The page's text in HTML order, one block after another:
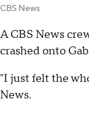
CBS News
A CBS News
crashed onto
"I just felt the
News.